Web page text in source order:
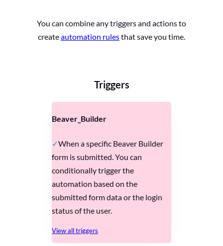
You can combine any triggers and actions to
createautomation rulesthat save you time.
Triggers
Beaver_Builder
When a specific Beaver Builder
form is submitted. You can
conditionally trigger the
automation based on the
submitted form data or the login
status of the user.
View all triggers